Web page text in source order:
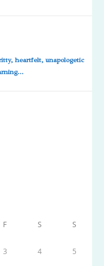
heartfelt, unapologetic
F S S
3 4 5